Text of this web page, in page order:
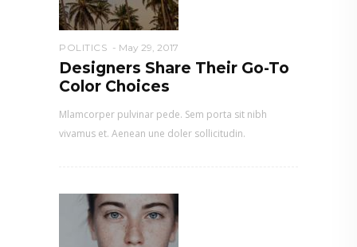
POLITICS May 29, 2017
Designers Share Their Go-To
Color Choices
Mlamcorper pulvinar pede. Sem porta sit nibh
vivamus et. Aenean une doler sollicitudin.